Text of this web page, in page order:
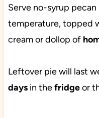
Serve no-syrup
temperature, topped
cream or dollop of
Leftover pie will last
daysin thefridgeor